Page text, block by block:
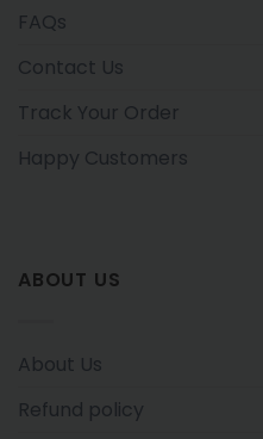
FAQs
Contact Us
Track Your Order
Happy Customers
ABOUT US
About Us
Refund policy